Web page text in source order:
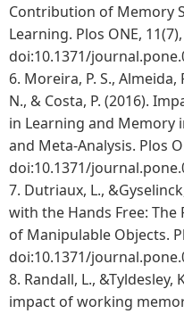
Contribution of Memory
Learning. Plos ONE,
doi:10.1371/
6. Moreira, P. S., Almeida,
N., & Costa, P. (2016).
in Learning and Memory
and Meta-Analysis. Plos
doi:10.1371/
7. Dutriaux, L.,
with the Hands Free:
of Manipulable Objects.
doi:10.1371/
8. Randall, L., &Tyldesley,
impact of working